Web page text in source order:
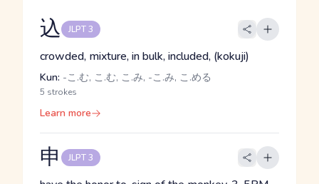
込 JLPT 3
crowded, mixture, in bulk, included, (kokuji)
Kun: -こ.む, こ.む, こ.み, -こ.み, こ.める
5 strokes
Learn more
申 JLPT 3